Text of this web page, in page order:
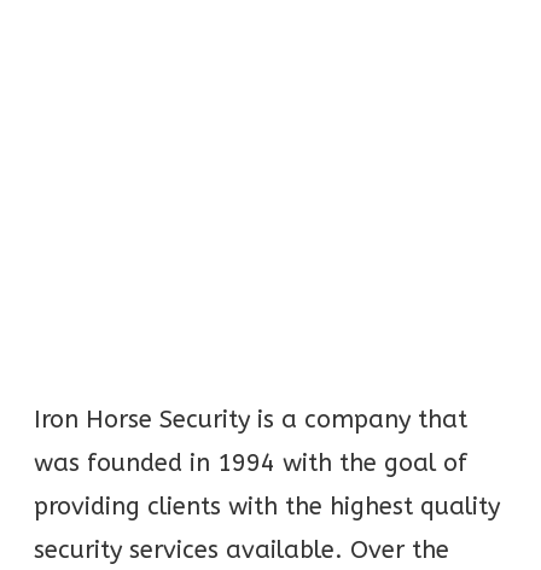
Iron Horse Security is a company that
was founded in 1994 with the goal of
providing clients with the highest quality
security services available. Over the